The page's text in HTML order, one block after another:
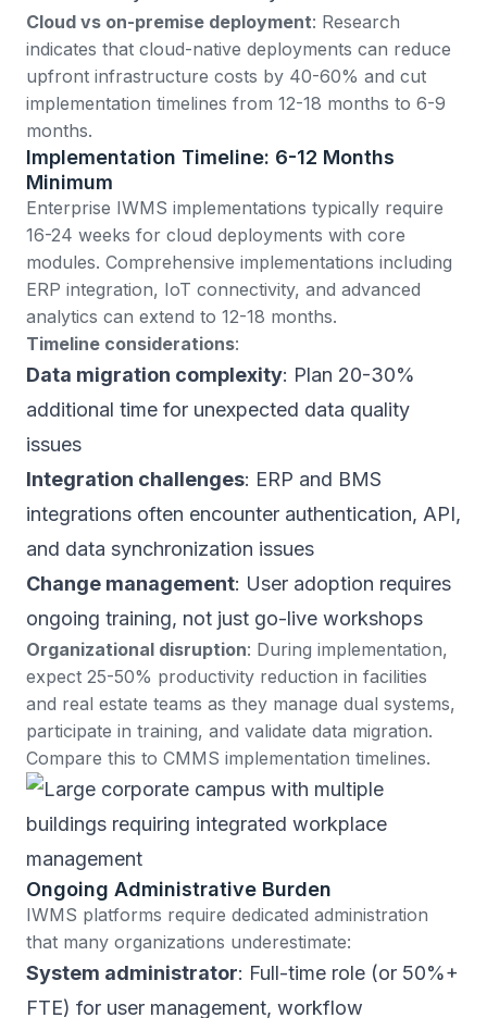
Cloud vs on-premise deployment: Research
indicates that cloud-native deployments can reduce
upfront infrastructure costs by 40-60% and cut
implementation timelines from 12-18 months to 6-9
months.
Implementation Timeline: 6-12 Months
Minimum
Enterprise IWMS implementations typically require
16-24 weeks for cloud deployments with core
modules. Comprehensive implementations including
ERP integration, IoT connectivity, and advanced
analytics can extend to 12-18 months.
Timeline considerations:
Data migration complexity: Plan 20-30%
additional time for unexpected data quality
issues
Integration challenges: ERP and BMS
integrations often encounter authentication, API,
and data synchronization issues
Change management: User adoption requires
ongoing training, not just go-live workshops
Organizational disruption: During implementation,
expect 25-50% productivity reduction in facilities
and real estate teams as they manage dual systems,
participate in training, and validate data migration.
Compare this to CMMS implementation timelines.
Ongoing Administrative Burden
IWMS platforms require dedicated administration
that many organizations underestimate:
System administrator: Full-time role (or 50%+
FTE) for user management, workflow